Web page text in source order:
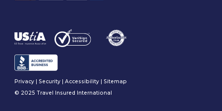
Privacy Security |Accessibility
Sitemap
© 2025 Travel Insured International